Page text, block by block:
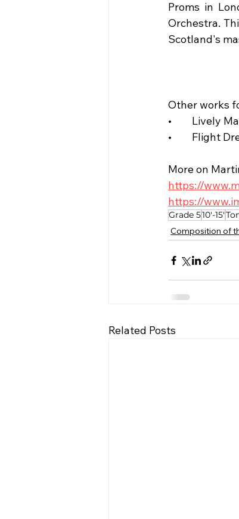
Proms in
Orchestra.
Scotland's
Other works
•	Lively
•	Flight
More on
https://
https://
Grade 510'-15'
Composition of
Related Posts